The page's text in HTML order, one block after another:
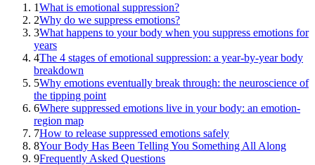
1What is emotional suppression?
2Why do we suppress emotions?
3What happens to your body when you suppress emotions for
years
4The 4 stages of emotional suppression: a year-by-year body
breakdown
5Why emotions eventually break through: the neuroscience of
the tipping point
6Where suppressed emotions live in your body: an emotion-
region map
7How to release suppressed emotions safely
8Your Body Has Been Telling You Something All Along
9Frequently Asked Questions